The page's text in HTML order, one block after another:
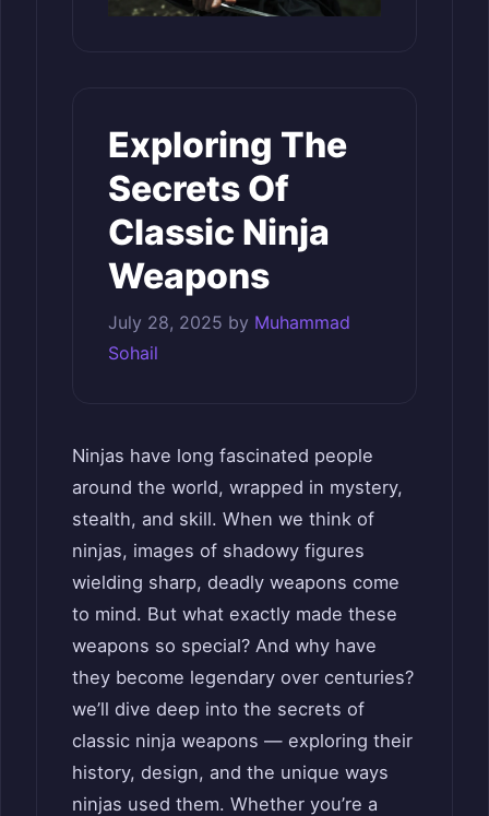
Exploring The
Secrets Of
Classic Ninja
Weapons
July 28, 2025 by Muhammad
Sohail
Ninjas have long fascinated people
around the world, wrapped in mystery,
stealth, and skill. When we think of
ninjas, images of shadowy figures
wielding sharp, deadly weapons come
to mind. But what exactly made these
weapons so special? And why have
they become legendary over centuries?
we’ll dive deep into the secrets of
classic ninja weapons — exploring their
history, design, and the unique ways
ninjas used them. Whether you’re a